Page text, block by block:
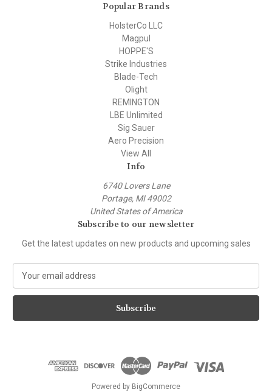
Popular Brands
HolsterCo LLC
Magpul
HOPPE'S
Strike Industries
Blade-Tech
Olight
REMINGTON
LBE Unlimited
Sig Sauer
Aero Precision
View All
Info
6740 Lovers Lane
Portage, MI 49002
United States of America
Subscribe to our newsletter
Get the latest updates on new products and upcoming sales
a
l
Powered by BigCommerce